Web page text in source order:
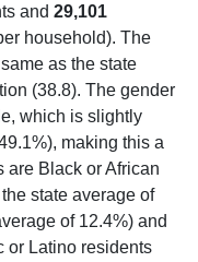
and 29,101
household). The
as the state
(38.8). The gender
which is slightly
making this a
are Black or African
state average of
of 12.4%) and
or Latino residents